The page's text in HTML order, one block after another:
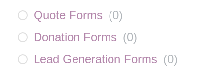
Quote Forms (0)
Donation Forms (0)
Lead Generation Forms (0)